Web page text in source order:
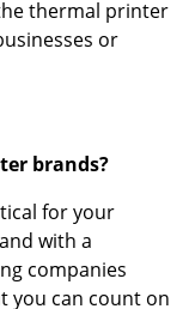
thermal printer
or
brands?
for your
with a
companies
you can count on